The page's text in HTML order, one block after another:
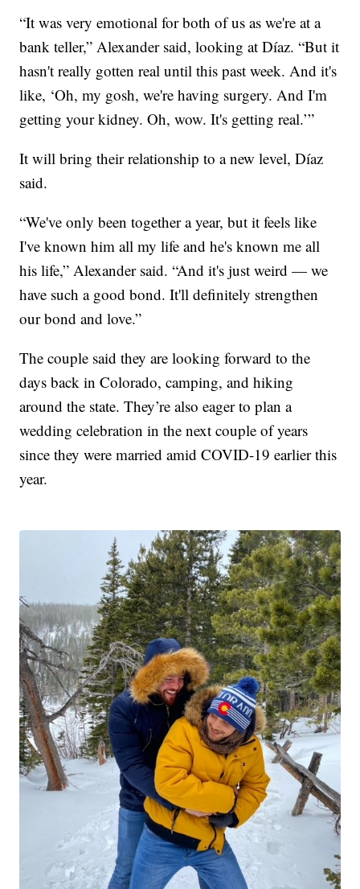
“It was very emotional for both of us as we're at a
bank teller,” Alexander said, looking at Díaz. “But it
hasn't really gotten real until this past week. And it's
like, ‘Oh, my gosh, we're having surgery. And I'm
getting your kidney. Oh, wow. It's getting real.’”
It will bring their relationship to a new level, Díaz
said.
“We've only been together a year, but it feels like
I've known him all my life and he's known me all
his life,” Alexander said. “And it's just weird — we
have such a good bond. It'll definitely strengthen
our bond and love.”
The couple said they are looking forward to the
days back in Colorado, camping, and hiking
around the state. They’re also eager to plan a
wedding celebration in the next couple of years
since they were married amid COVID-19 earlier this
year.